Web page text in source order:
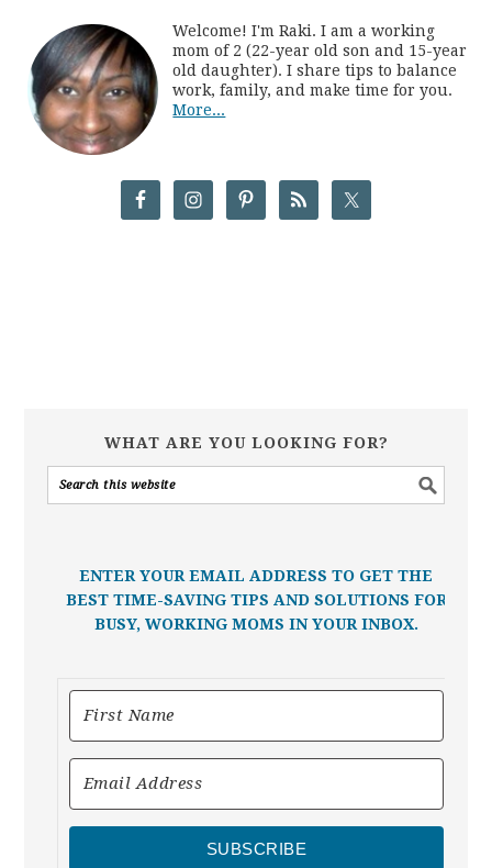
Welcome! I'm Raki. I am a working
mom of 2 (22-year old son and 15-year
old daughter). I share tips to balance
work, family, and make time for you.
More...
WHAT ARE YOU LOOKING FOR?
ENTER YOUR EMAIL ADDRESS TO GET THE
BEST TIME-SAVING TIPS AND SOLUTIONS FOR
BUSY, WORKING MOMS IN YOUR INBOX.
SUBSCRIBE